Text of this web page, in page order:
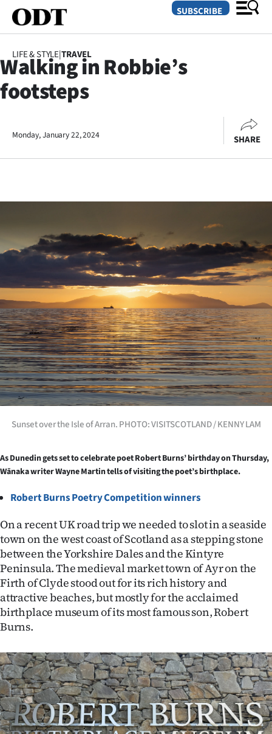
SECTIONS
Rural
Life
Business
Lifestyle
Sport
Southland
West
Coast
National
World
Years
Ago
Advertising
Features
US
NEWS
&
SUBSCRIBE
LIFE & STYLE|TRAVEL
Walking in Robbie’s
footsteps
Monday, January 22, 2024 SHARE
Sunset over the Isle of Arran. PHOTO: VISITSCOTLAND / KENNY LAM
As Dunedin gets set to celebrate poet Robert Burns’ birthday on Thursday,
Wānaka writer Wayne Martin tells of visiting the poet’s birthplace.
Robert Burns Poetry Competitionwinners
On a recent UK road trip we needed to slot in a seaside
town on the west coast of Scotland as a stepping stone
between the Yorkshire Dales and the Kintyre
Peninsula. The medieval market town of Ayr on the
Firth of Clyde stood out for its rich history and
attractive beaches, but mostly for the acclaimed
birthplace museum of its most famous son, Robert
Burns.